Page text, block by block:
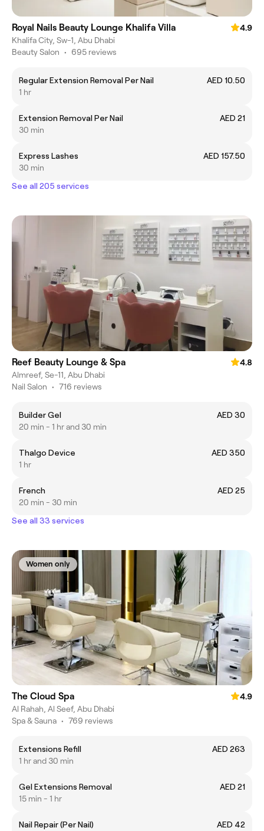
Royal Nails Beauty Lounge Khalifa Villa
4.9
Khalifa City, Sw-1, Abu Dhabi
Beauty Salon • 695 reviews
Regular Extension Removal Per Nail
AED 10.50
1 hr
Extension Removal Per Nail
AED 21
30 min
Express Lashes
AED 157.50
30 min
See all 205 services
Reef Beauty Lounge & Spa
4.8
Almreef, Se-11, Abu Dhabi
Nail Salon • 716 reviews
Builder Gel
AED 30
20 min - 1 hr and 30 min
Thalgo Device
AED 350
1 hr
French
AED 25
20 min - 30 min
See all 33 services
Women only
The Cloud Spa
4.9
Al Rahah, Al Seef, Abu Dhabi
Spa & Sauna • 769 reviews
Extensions Refill
AED 263
1 hr and 30 min
Gel Extensions Removal
AED 21
15 min - 1 hr
Nail Repair (Per Nail)
AED 42